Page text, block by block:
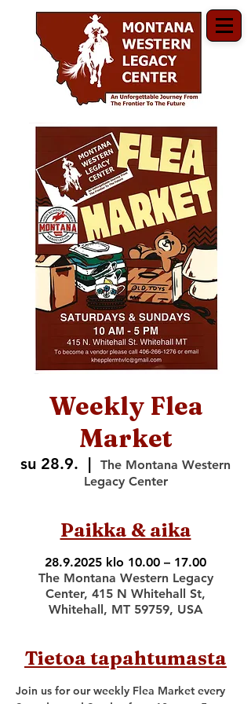
Weekly Flea
Market
su 28.9.
  |
The Montana Western
Legacy Center
Paikka & aika
28.9.2025 klo 10.00 – 17.00
The Montana Western Legacy
Center, 415 N Whitehall St,
Whitehall, MT 59759, USA
Tietoa tapahtumasta
Join us for our weekly Flea Market every